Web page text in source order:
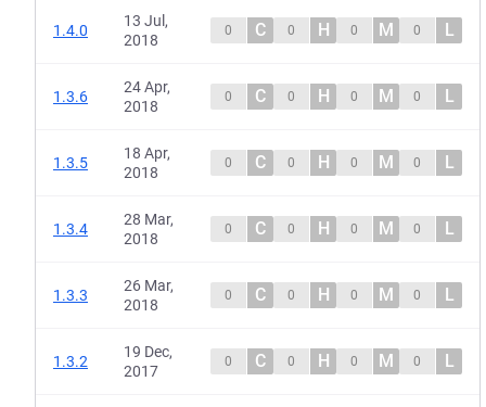
1.4.0
13 Jul,
2018
0 C 0 H 0 M 0 L
1.3.6
24 Apr,
2018
0 C 0 H 0 M 0 L
1.3.5
18 Apr,
2018
0 C 0 H 0 M 0 L
1.3.4
28 Mar,
2018
0 C 0 H 0 M 0 L
1.3.3
26 Mar,
2018
0 C 0 H 0 M 0 L
1.3.2
19 Dec,
2017
0 C 0 H 0 M 0 L